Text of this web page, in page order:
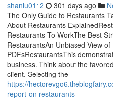
shanlu0112 301 days ago
The Only Guide to Restaurants
About Restaurants
Restaurants To WorkThe Best
RestaurantsAn Unbiased View
PDFsRestaurantsThis
business. Think about the
client. Selecting the
https://
report-on-restaurants